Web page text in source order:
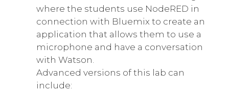
where the students use NodeRED in
connection with Bluemix to create an
application that allows them to use a
microphone and have a conversation
with Watson.
Advanced versions of this lab can
include: